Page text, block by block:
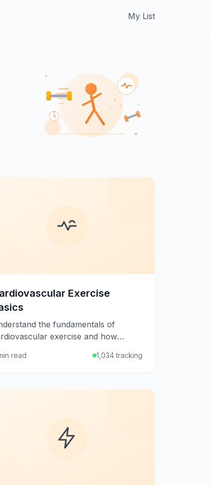
My List
Exercise
the fundamentals of
exercise and how
calories, and boosts overall
read 1,034 tracking